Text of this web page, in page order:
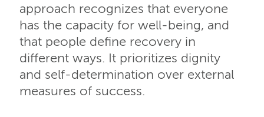
approach recognizes that everyone
has the capacity for well-being, and
that people define recovery in
different ways. It prioritizes dignity
and self-determination over external
measures of success.